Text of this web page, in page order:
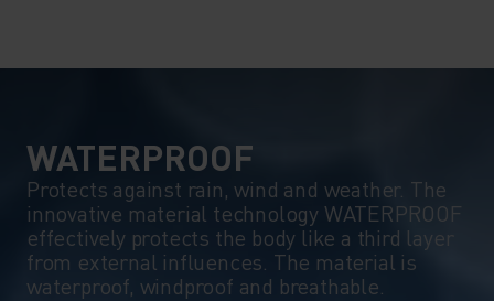
WATERPROOF
Protects against rain, wind and weather. The
innovative material technology WATERPROOF
effectively protects the body like a third layer
from external influences. The material is
waterproof, windproof and breathable.